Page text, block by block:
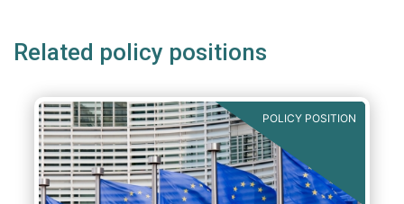
Related policy positions
POLICY POSITION